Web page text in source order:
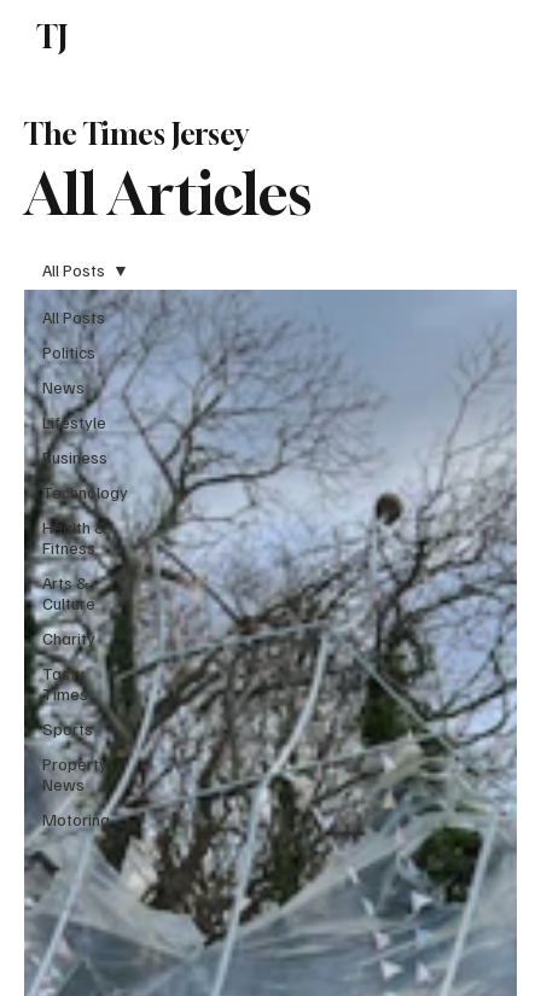
TJ
All Articles
The Times Jersey
All Posts
Politics
News
Lifestyle
Business
Technology
Health &
Fitness
Arts &
Culture
Charity
Tasty
Times
Sports
Property
News
Motoring
All Posts